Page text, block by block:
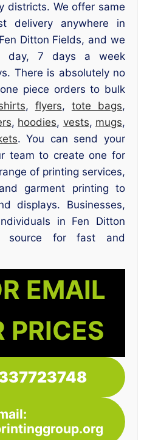
districts. We offer same
delivery anywhere in
Ditton Fields, and we
day, 7 days a week
There is absolutely no
piece orders to bulk
, flyers, tote bags,
, hoodies, vests, mugs,
. You can send your
team to create one for
of printing services,
garment printing to
displays. Businesses,
in Fen Ditton
source for fast and
EMAIL
PRICES